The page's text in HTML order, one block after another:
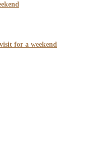
for a weekend